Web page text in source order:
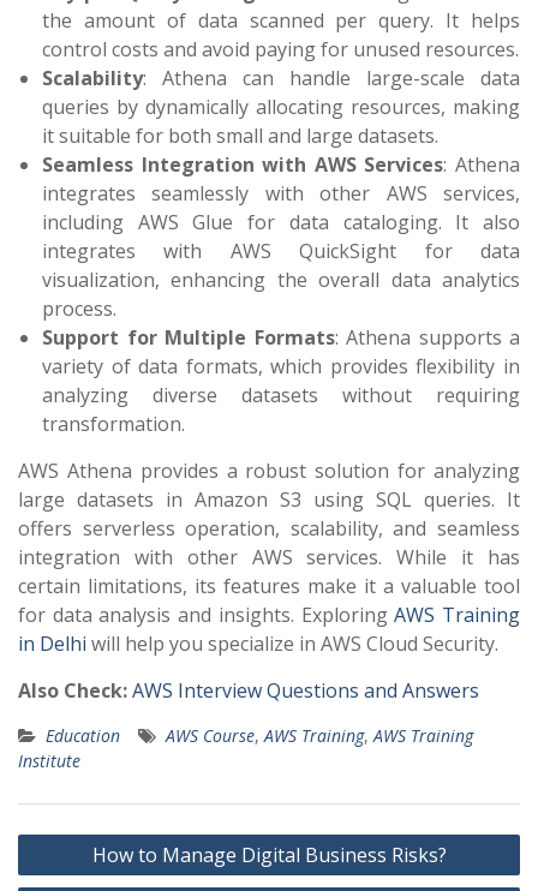
the amount of data scanned per query. It helps
control costs and avoid paying for unused resources.
Scalability: Athena can handle large-scale data
queries by dynamically allocating resources, making
it suitable for both small and large datasets.
Seamless Integration with AWS Services:Athena
integrates seamlessly with other AWS services,
including AWS Glue for data cataloging. It also
integrates with AWS QuickSight for data
visualization, enhancing the overall data analytics
process.
Support for Multiple Formats: Athena supports a
variety of data formats, which provides flexibility in
analyzing diverse datasets without requiring
transformation.
AWS Athena provides a robust solution for analyzing
large datasets in Amazon S3 using SQL queries. It
offers serverless operation, scalability, and seamless
integration with other AWS services. While it has
certain limitations, its features make it a valuable tool
for data analysis and insights. ExploringAWS Training
in Delhi will help you specialize in AWS Cloud Security.
Also Check:AWS Interview Questions and Answers
Education AWS Course,AWS Training,AWS Training
Institute
Post
navigation
How to Manage Digital Business Risks?